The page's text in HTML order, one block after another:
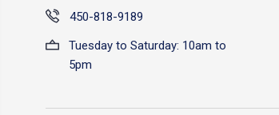
450-818-9189
Tuesday to Saturday: 10am to
5pm